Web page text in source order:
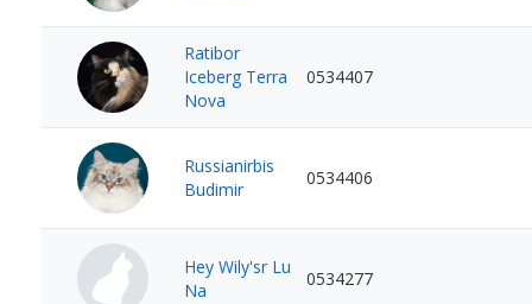
Ratibor
Iceberg Terra
Nova
0534407
Russianirbis
Budimir
0534406
Hey Wily'sr Lu
Na
0534277